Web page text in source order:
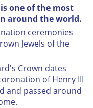
one of the most
around the world.
ceremonies
Jewels of the
Crown dates
of Henry III
and passed around